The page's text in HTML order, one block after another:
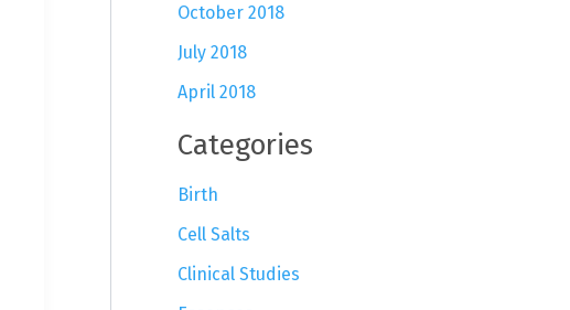
October 2018
July 2018
April 2018
Categories
Birth
Cell Salts
Clinical Studies